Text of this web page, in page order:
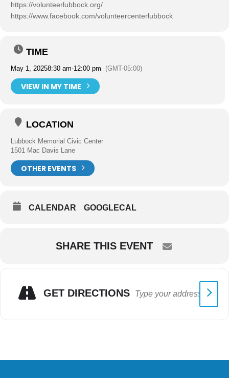
https://volunteerlubbock.org/
https://www.facebook.com/volunteercenterlubbock
TIME
May 1, 20258:30 am-12:00 pm (GMT-05:00)
VIEW IN MY TIME
LOCATION
Lubbock Memorial Civic Center
1501 Mac Davis Lane
OTHER EVENTS
CALENDAR GOOGLECAL
SHARE THIS EVENT
GET DIRECTIONS